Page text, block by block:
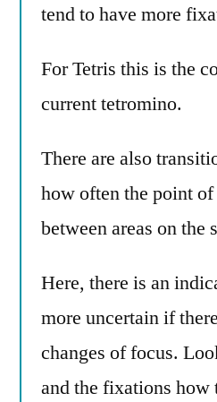
tend to have more
For Tetris this is the
current tetromino.
There are also
how often the point
between areas on the
Here, there is an
more uncertain if
changes of focus.
and the fixations how